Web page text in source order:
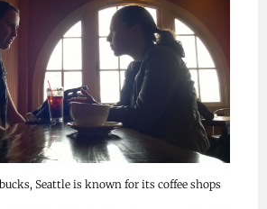
Seattle is known for its coffee shops